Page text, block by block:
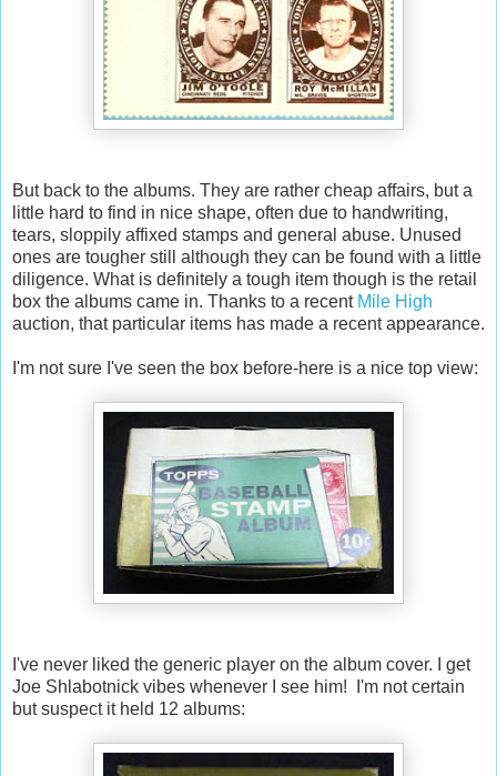
But back to the albums. They are rather cheap affairs, but a
little hard to find in nice shape, often due to handwriting,
tears, sloppily affixed stamps and general abuse. Unused
ones are tougher still although they can be found with a little
diligence. What is definitely a tough item though is the retail
box the albums came in. Thanks to a recent Mile High
auction, that particular items has made a recent appearance.
I'm not sure I've seen the box before-here is a nice top view:
I've never liked the generic player on the album cover. I get
Joe Shlabotnick vibes whenever I see him! I'm not certain
but suspect it held 12 albums: